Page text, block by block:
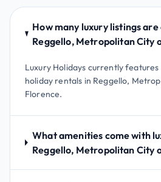
How many luxury listings
Reggello, Metropolitan City
Luxury Holidays currently features
holiday rentals in Reggello,
Florence.
What amenities come with
Reggello, Metropolitan City